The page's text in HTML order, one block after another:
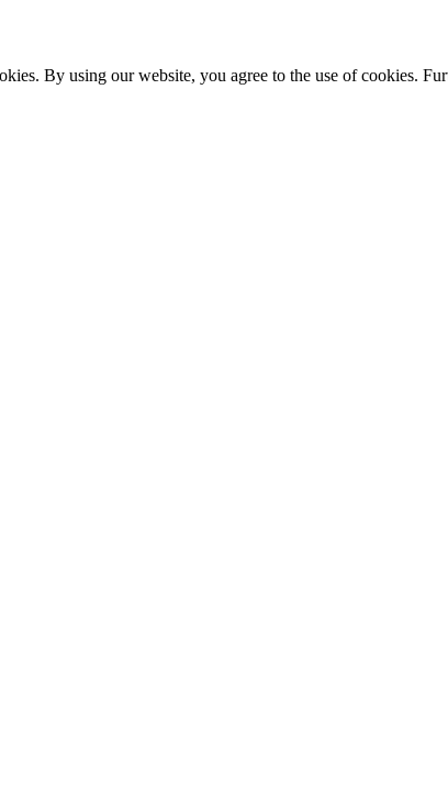
By using our website, you agree to the use of cookies.